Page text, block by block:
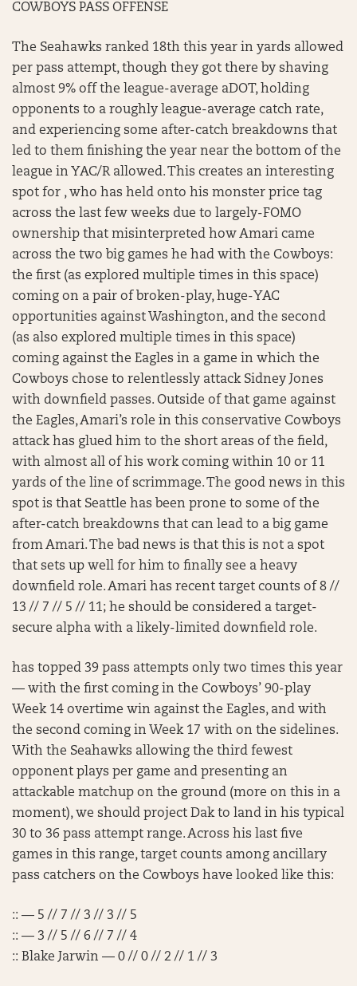
COWBOYS PASS OFFENSE
The Seahawks ranked 18th this year in yards allowed
per pass attempt, though they got there by shaving
almost 9% off the league-average aDOT, holding
opponents to a roughly league-average catch rate,
and experiencing some after-catch breakdowns that
led to them finishing the year near the bottom of the
league in YAC/R allowed. This creates an interesting
spot for , who has held onto his monster price tag
across the last few weeks due to largely-FOMO
ownership that misinterpreted how Amari came
across the two big games he had with the Cowboys:
the first (as explored multiple times in this space)
coming on a pair of broken-play, huge-YAC
opportunities against Washington, and the second
(as also explored multiple times in this space)
coming against the Eagles in a game in which the
Cowboys chose to relentlessly attack Sidney Jones
with downfield passes. Outside of that game against
the Eagles, Amari’s role in this conservative Cowboys
attack has glued him to the short areas of the field,
with almost all of his work coming within 10 or 11
yards of the line of scrimmage. The good news in this
spot is that Seattle has been prone to some of the
after-catch breakdowns that can lead to a big game
from Amari. The bad news is that this is not a spot
that sets up well for him to finally see a heavy
downfield role. Amari has recent target counts of 8 //
13 // 7 // 5 // 11; he should be considered a target-
secure alpha with a likely-limited downfield role.
has topped 39 pass attempts only two times this year
— with the first coming in the Cowboys’ 90-play
Week 14 overtime win against the Eagles, and with
the second coming in Week 17 with on the sidelines.
With the Seahawks allowing the third fewest
opponent plays per game and presenting an
attackable matchup on the ground (more on this in a
moment), we should project Dak to land in his typical
30 to 36 pass attempt range. Across his last five
games in this range, target counts among ancillary
pass catchers on the Cowboys have looked like this:
:: — 5 // 7 // 3 // 3 // 5
:: — 3 // 5 // 6 // 7 // 4
:: Blake Jarwin — 0 // 0 // 2 // 1 // 3